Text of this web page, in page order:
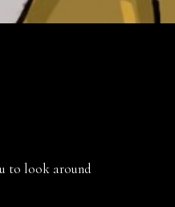
to look around